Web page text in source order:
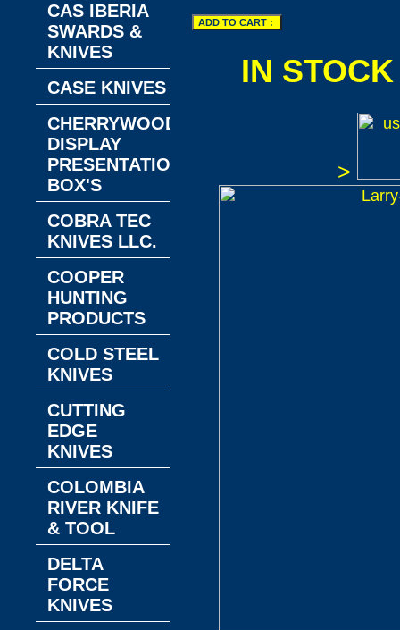
IN
>
CAS IBERIA
SWARDS &
KNIVES
CASE KNIVES
CHERRYWOOD
DISPLAY
PRESENTATION
BOX'S
COBRA TEC
KNIVES LLC.
COOPER
HUNTING
PRODUCTS
COLD STEEL
KNIVES
CUTTING
EDGE
KNIVES
COLOMBIA
RIVER KNIFE
& TOOL
DELTA
FORCE
KNIVES